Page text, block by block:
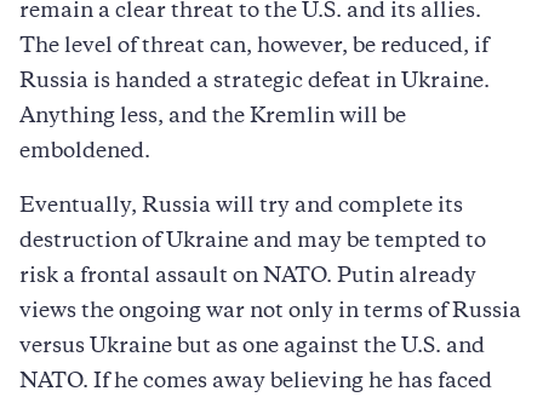
remain a clear threat to the U.S. and its allies.
The level of threat can, however, be reduced, if
Russia is handed a strategic defeat in Ukraine.
Anything less, and the Kremlin will be
emboldened.
Eventually, Russia will try and complete its
destruction of Ukraine and may be tempted to
risk a frontal assault on NATO. Putin already
views the ongoing war not only in terms of Russia
versus Ukraine but as one against the U.S. and
NATO. If he comes away believing he has faced